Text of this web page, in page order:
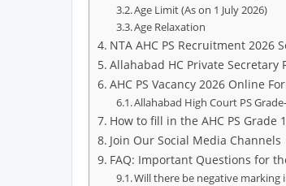
Age Limit (As on 1 July 2026)
Age Relaxation
NTA AHC PS Recruitment 2026
Allahabad HC Private Secretary
AHC PS Vacancy 2026 Online
Allahabad High Court PS
How to fill in the AHC PS Grade
Join Our Social Media Channels
FAQ: Important Questions for
Will there be negative marking